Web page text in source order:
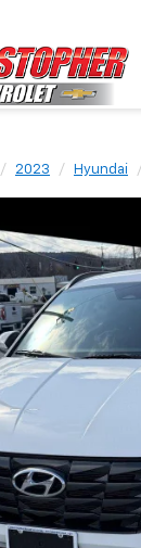
2023 Hyundai